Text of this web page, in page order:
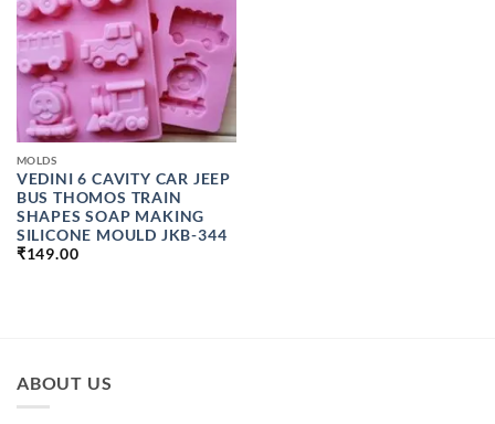
MOLDS
VEDINI 6 CAVITY CAR JEEP
BUS THOMOS TRAIN
SHAPES SOAP MAKING
SILICONE MOULD JKB-344
₹149.00
ABOUT US